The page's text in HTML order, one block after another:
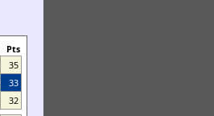
Pts
35
33
32